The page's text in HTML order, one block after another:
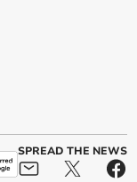
SPREAD THE NEWS